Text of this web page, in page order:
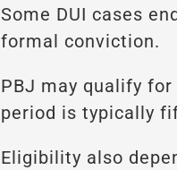
Some DUI cases
formal conviction.
PBJ may qualify
period is typically
Eligibility also